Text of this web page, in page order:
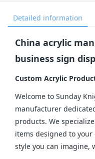
Detailed information
China acrylic
business sign
Custom Acrylic
Welcome to Sunday
manufacturer
products. We
items designed to
style you can imagine,